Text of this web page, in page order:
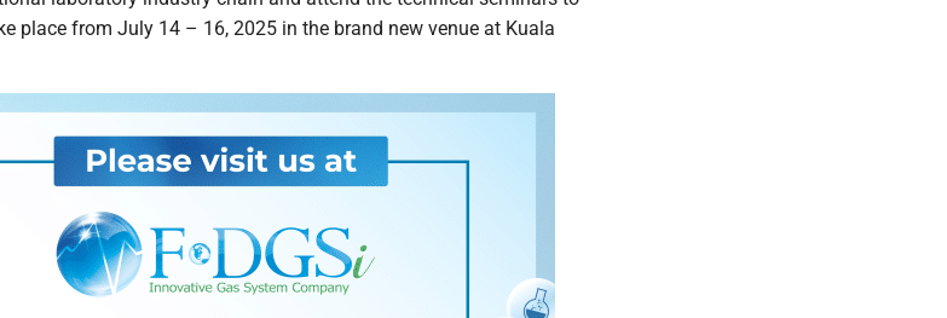
place from July 14 – 16, 2025 in the brand new venue at Kuala